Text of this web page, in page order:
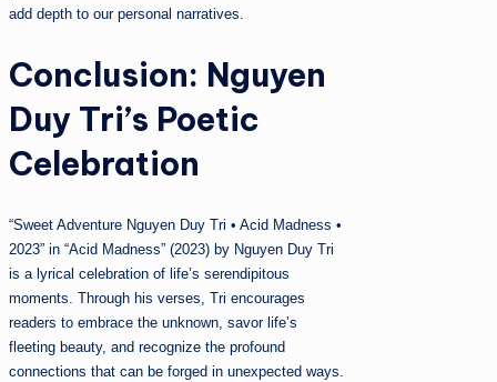
add depth to our personal narratives.
Conclusion: Nguyen
Duy Tri’s Poetic
Celebration
“Sweet Adventure Nguyen Duy Tri • Acid Madness •
2023” in “Acid Madness” (2023) by Nguyen Duy Tri
is a lyrical celebration of life’s serendipitous
moments. Through his verses, Tri encourages
readers to embrace the unknown, savor life’s
fleeting beauty, and recognize the profound
connections that can be forged in unexpected ways.